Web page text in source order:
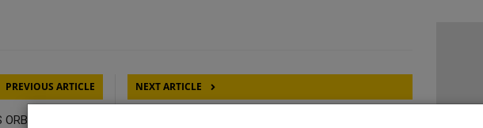
PREVIOUS ARTICLE
MOTORS
NEXT ARTICLE